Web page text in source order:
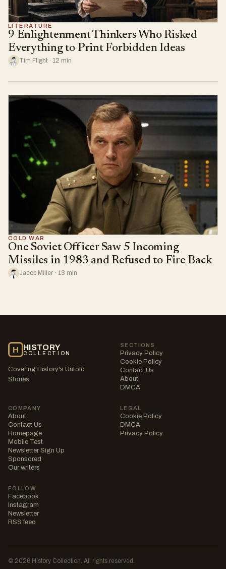
LITERATURE
9 Enlightenment Thinkers Who Risked
Everything to Print Forbidden Ideas
Tim Flight · 12 min
COLD WAR
One Soviet Officer Saw 5 Incoming
Missiles in 1983 and Refused to Fire Back
Jacob Miller · 13 min
H HISTORY
COLLECTION
Covering History's Untold
Stories
SECTIONS
Privacy Policy
Cookie Policy
Contact Us
About
DMCA
COMPANY
About
Contact Us
Homepage
Mobile Test
Newsletter Sign Up
Sponsored
Our writers
LEGAL
Cookie Policy
DMCA
Privacy Policy
FOLLOW
Facebook
Instagram
Newsletter
RSS feed
© 2026 History Collection. All rights reserved.